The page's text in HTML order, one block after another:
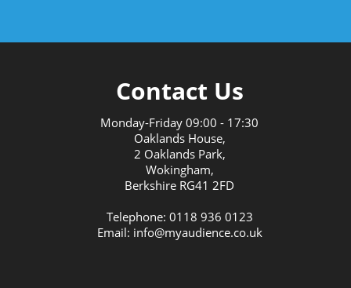
Contact Us
Monday-Friday 09:00 - 17:30
Oaklands House,
2 Oaklands Park,
Wokingham,
Berkshire RG41 2FD
Telephone: 0118 936 0123
Email: info@myaudience.co.uk